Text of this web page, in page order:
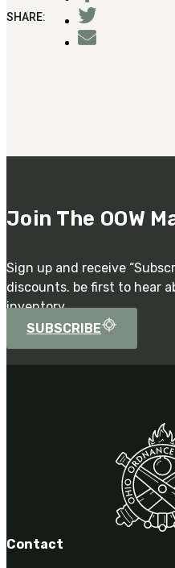
Military PDF Catalog
OOW249 Parts/
REPAIRS
Our History
Media
Call Us Today!
3481
SHARE:
Join The OOW
Sign up and receive
discounts. be first to hear
inventory.
SUBSCRIBE
Contact